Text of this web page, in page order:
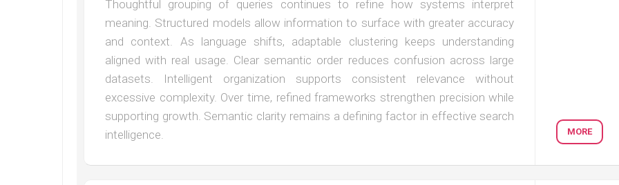
Thoughtful grouping of queries continues to refine how systems interpret
meaning. Structured models allow information to surface with greater accuracy
and context. As language shifts, adaptable clustering keeps understanding
aligned with real usage. Clear semantic order reduces confusion across large
datasets. Intelligent organization supports consistent relevance without
excessive complexity. Over time, refined frameworks strengthen precision while
supporting growth. Semantic clarity remains a defining factor in effective search
intelligence.
MORE